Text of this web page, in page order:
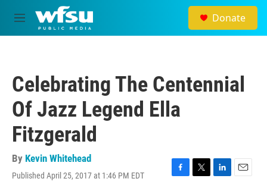
Skip to main content
M
e
Donate
Celebrating The Centennial
Of Jazz Legend Ella
Fitzgerald
By Kevin Whitehead
Published April 25, 2017 at 1:46 PM EDT
F
T
L
E